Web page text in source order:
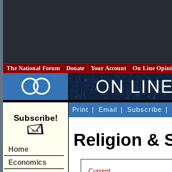
The National Forum Donate Your Account On Line
Subscribe!
Home
Economics
Print | Email | Subscribe |
Religion &